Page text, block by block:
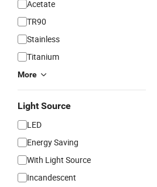
Acetate
TR90
Stainless
Titanium
More
Light Source
LED
Energy Saving
With Light Source
Incandescent